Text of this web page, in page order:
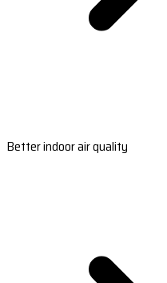
Better indoor air quality